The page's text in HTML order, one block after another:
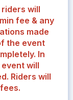
will
fee & any
made
the event
In
will
Riders will